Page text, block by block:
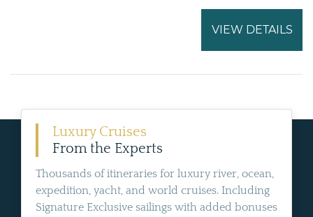
VIEW DETAILS
Luxury Cruises
From the Experts
Thousands of itineraries for luxury river, ocean,
expedition, yacht, and world cruises. Including
Signature Exclusive sailings with added bonuses